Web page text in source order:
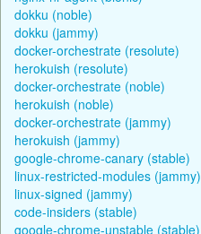
dokku (noble)
dokku (jammy)
docker-orchestrate (resolute)
herokuish (resolute)
docker-orchestrate (noble)
herokuish (noble)
docker-orchestrate (jammy)
herokuish (jammy)
google-chrome-canary (stable)
linux-restricted-modules (jammy)
linux-signed (jammy)
code-insiders (stable)
google-chrome-unstable (stable)